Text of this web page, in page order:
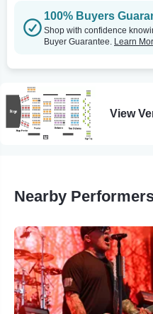
100% Buyers
Shop with confidence
Buyer Guarantee. Learn
View
Nearby